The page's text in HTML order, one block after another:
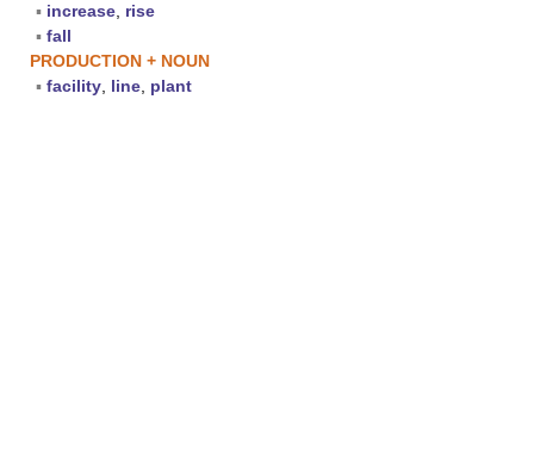
▪ increase rise
▪ fall
PRODUCTION + NOUN
▪ facility line plant